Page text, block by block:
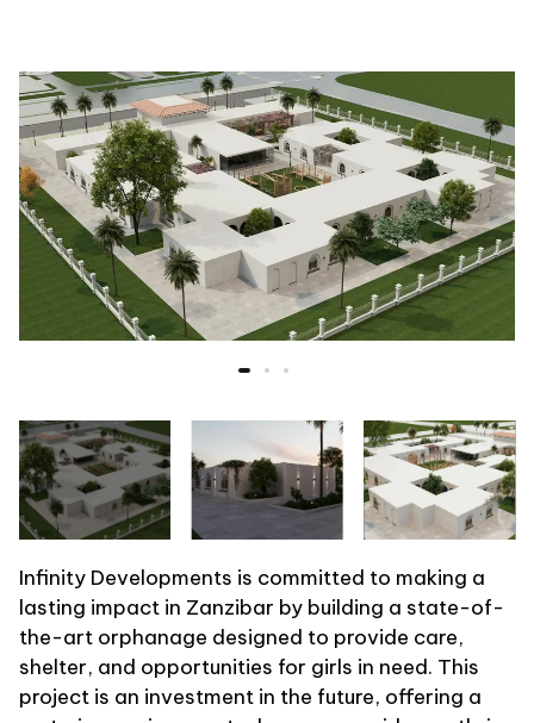
Infinity Developments is committed to making a
lasting impact in Zanzibar by building a state-of-
the-art orphanage designed to provide care,
shelter, and opportunities for girls in need. This
project is an investment in the future, offering a